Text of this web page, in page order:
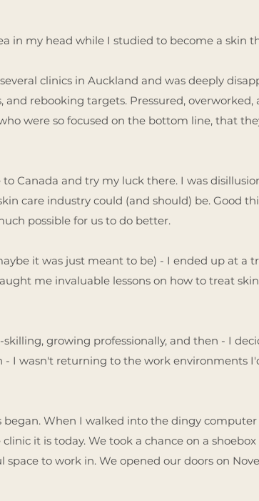
in my head while I studied to become a skin
clinics in Auckland and was deeply
and rebooking targets. Pressured,
were so focused on the bottom line, that
Canada and try my luck there. I was
care industry could (and should) be. Good
possible for us to do better.
it was just meant to be) - I ended up at a
me invaluable lessons on how to treat
growing professionally, and then - I
- I wasn't returning to the work environments
began. When I walked into the dingy
it is today. We took a chance on a
space to work in. We opened our doors on